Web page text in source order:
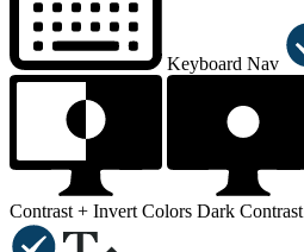
Keyboard Nav
Contrast + Invert Colors Dark Contrast